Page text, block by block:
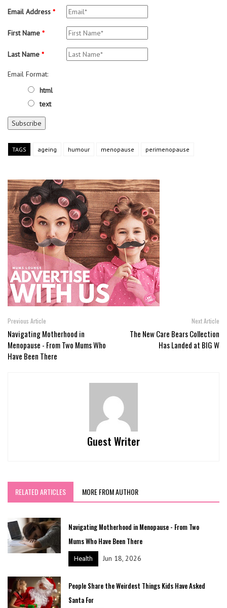
Email Address *
First Name *
Last Name *
Email Format:
html
text
TAGS ageing humour menopause perimenopause
Previous Article
Navigating Motherhood in
Menopause - From Two Mums Who
Have Been There
Next Article
The New Care Bears Collection
Has Landed at BIG W
Guest Writer
RELATED ARTICLES MORE FROM AUTHOR
Navigating Motherhood in Menopause - From Two
Mums Who Have Been There
Health Jun 18, 2026
People Share the Weirdest Things Kids Have Asked
Santa For